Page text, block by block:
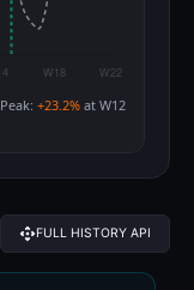
Peak: +23.2% at W12
FULL HISTORY API